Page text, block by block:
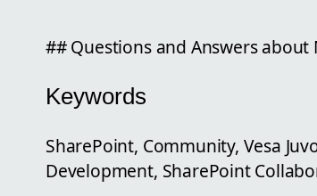
## Questions and Answers
Keywords
SharePoint, Community, Vesa
Development, SharePoint